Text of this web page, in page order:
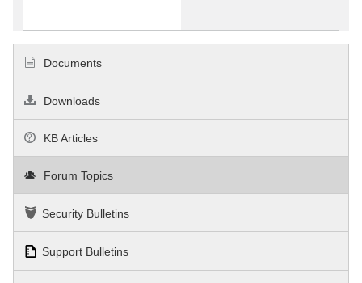
Documents
Downloads
KB Articles
Forum Topics
Security Bulletins
Support Bulletins